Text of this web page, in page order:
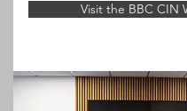
Visit the BBC CIN